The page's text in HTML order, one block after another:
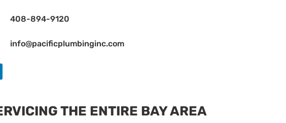
408-894-9120
info@pacificplumbinginc.com
THE ENTIRE BAY AREA